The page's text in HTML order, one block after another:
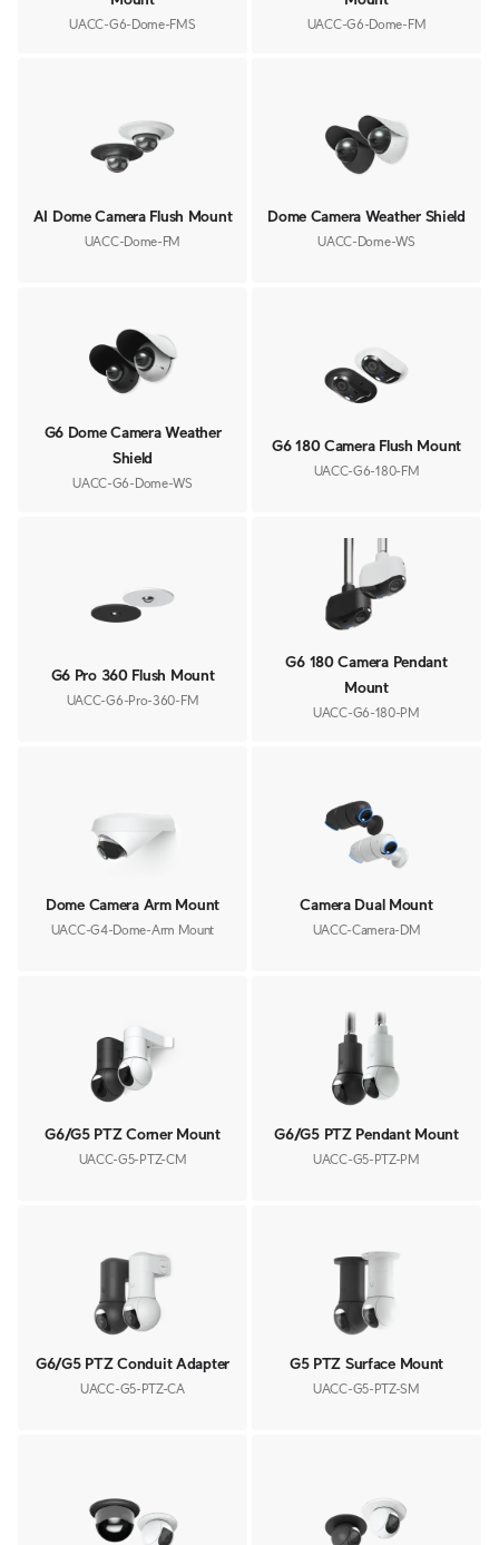
UACC-G6-Dome-FMS UACC-G6-Dome-FM
AI Dome Camera Flush Mount
UACC-Dome-FM
Dome Camera Weather Shield
UACC-Dome-WS
G6 Dome Camera Weather
Shield
UACC-G6-Dome-WS
G6 180 Camera Flush Mount
UACC-G6-180-FM
G6 Pro 360 Flush Mount
UACC-G6-Pro-360-FM
G6 180 Camera Pendant
Mount
UACC-G6-180-PM
Dome Camera Arm Mount
UACC-G4-Dome-Arm Mount
Camera Dual Mount
UACC-Camera-DM
G6/G5 PTZ Corner Mount
UACC-G5-PTZ-CM
G6/G5 PTZ Pendant Mount
UACC-G5-PTZ-PM
G6/G5 PTZ Conduit Adapter
UACC-G5-PTZ-CA
G5 PTZ Surface Mount
UACC-G5-PTZ-SM